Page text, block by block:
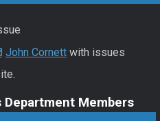
John Cornett with issues
Department Members